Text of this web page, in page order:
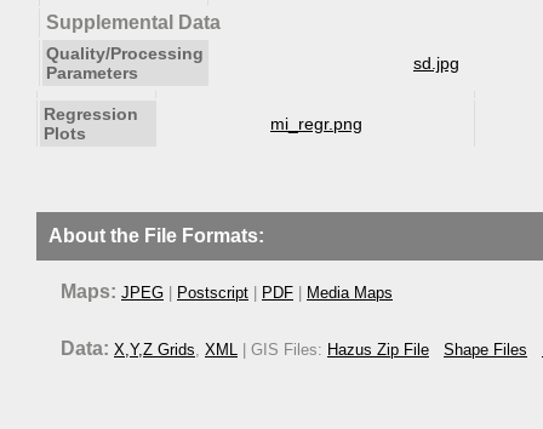
Supplemental Data
Quality/Processing
Parameters
sd.jpg
Regression
Plots
mi_regr.png
About the File Formats:
Maps: JPEG Postscript PDF Media Maps
Data: X,Y,Z Grids, XML | GIS Files: Hazus Zip File Shape Files